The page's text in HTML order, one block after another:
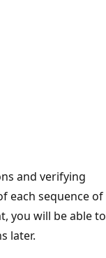
and verifying
each sequence of
you will be able to
later.